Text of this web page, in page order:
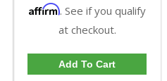
Affirm. See if you qualify
at checkout.
Add To Cart